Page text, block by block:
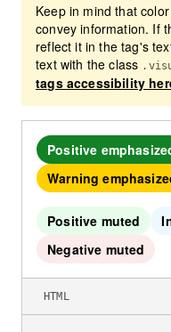
Keep in mind that
convey information. If
reflect it in the tag's
text with the class
tags accessibility
Positive
Warning
Positive muted
Negative muted
HTML